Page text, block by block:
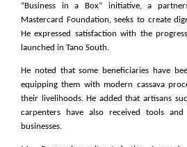
“Business in a Box” initiative, a
Mastercard Foundation, seeks to create
He expressed satisfaction with the
launched in Tano South.
He noted that some beneficiaries have
equipping them with modern cassava
their livelihoods. He added that artisans
carpenters have also received tools
businesses.